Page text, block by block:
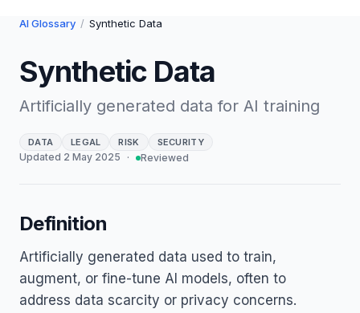
AI Glossary / Synthetic Data
Synthetic Data
Artificially generated data for AI training
DATA LEGAL RISK SECURITY
Updated 2 May 2025 · Reviewed
Definition
Artificially generated data used to train,
augment, or fine-tune AI models, often to
address data scarcity or privacy concerns.